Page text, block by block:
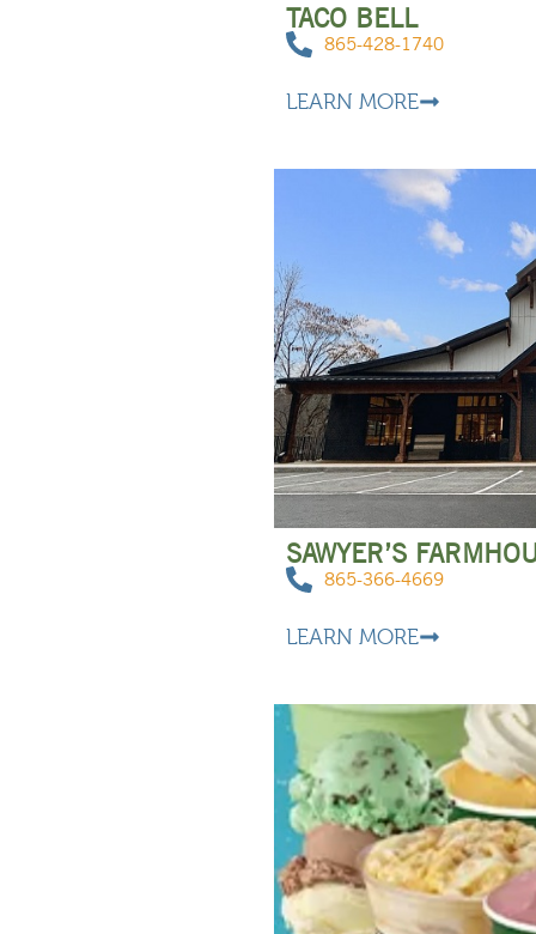
TACO BELL
865-428-1740
LEARN MORE
SAWYER’S
865-366-4669
LEARN MORE